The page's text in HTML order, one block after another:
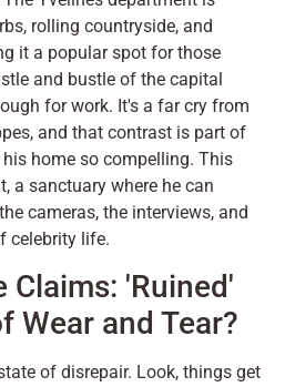
rolling countryside, and
it a popular spot for those
and bustle of the capital
for work. It's a far cry from
and that contrast is part of
home so compelling. This
a sanctuary where he can
cameras, the interviews, and
celebrity life.
Claims: 'Ruined'
Wear and Tear?
of disrepair. Look, things get